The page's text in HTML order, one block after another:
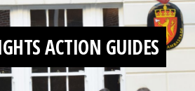
ACTION GUIDES